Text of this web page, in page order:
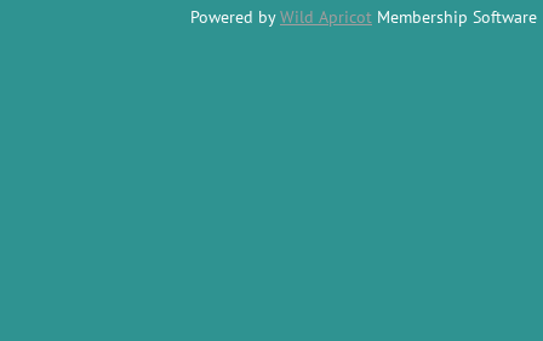
Powered byWild Apricot Membership Software